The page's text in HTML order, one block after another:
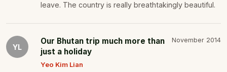
leave. The country is really breathtakingly beautiful.
YL
Our Bhutan trip much more than
just a holiday
November 2014
Yeo Kim Lian